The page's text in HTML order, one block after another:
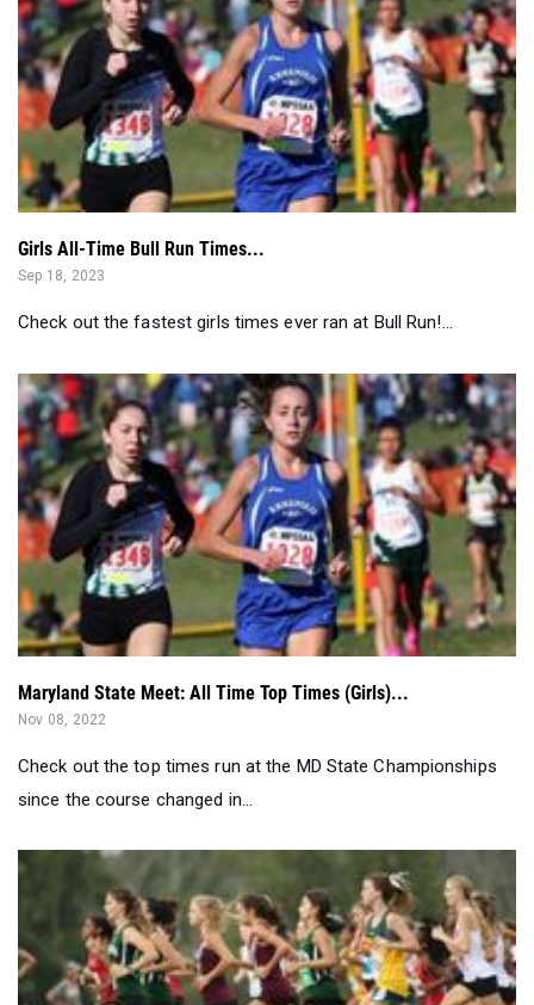
Girls All-Time Bull Run Times...
Sep 18, 2023
Check out the fastest girls times ever ran at Bull Run!...
Maryland State Meet: All Time Top Times (Girls)...
Nov 08, 2022
Check out the top times run at the MD State Championships
since the course changed in...